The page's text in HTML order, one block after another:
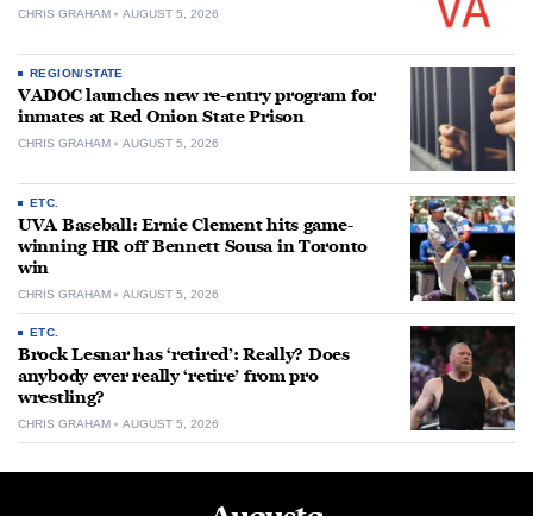
CHRIS GRAHAM AUGUST 5, 2026
REGION/STATE
VADOC launches new re-entry program for
inmates at Red Onion State Prison
CHRIS GRAHAM AUGUST 5, 2026
ETC.
UVA Baseball: Ernie Clement hits game-
winning HR off Bennett Sousa in Toronto
win
CHRIS GRAHAM AUGUST 5, 2026
ETC.
Brock Lesnar has ‘retired’: Really? Does
anybody ever really ‘retire’ from pro
wrestling?
CHRIS GRAHAM AUGUST 5, 2026